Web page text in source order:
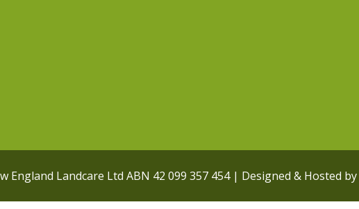
England Landcare Ltd ABN 42 099 357 454 | Designed & Hosted by